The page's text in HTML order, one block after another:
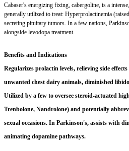
Cabaser's energizing fixing, cabergoline, is a
generally utilized to treat: Hyperprolactinemia
secreting pituitary tumors. In a few nations,
alongside levodopa treatment.
Benefits and Indications
Regularizes prolactin levels, relieving side
unwanted chest dairy animals, diminished
Utilized by a few to oversee steroid-actuated
Trenbolone, Nandrolone) and potentially
sexual occasions. In Parkinson's, assists with
animating dopamine pathways.